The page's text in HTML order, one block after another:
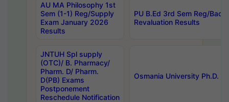
AU MA Philosophy 1st
Sem (1-1) Reg/Supply
Exam January 2026
Results
PU B.Ed 3rd Sem Reg/
Revaluation Results
JNTUH Spl supply
(OTC)/ B. Pharmacy/
Pharm. D/ Pharm.
D(PB) Exams
Postponement
Reschedule Notification
Osmania University Ph.D.